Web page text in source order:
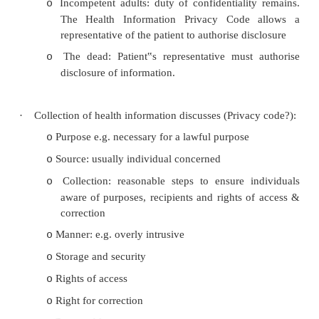
Legal exceptions:
o With patient‟s consent
o Within the team of doctors caring for the
disclosed to students unless anonymised
Safety Authority (Driver‟s licence)
o
Disclosure in the public interest: Health
o „serious and imminent threat‟
o
o Practitioners‟ Disciplinary Committee